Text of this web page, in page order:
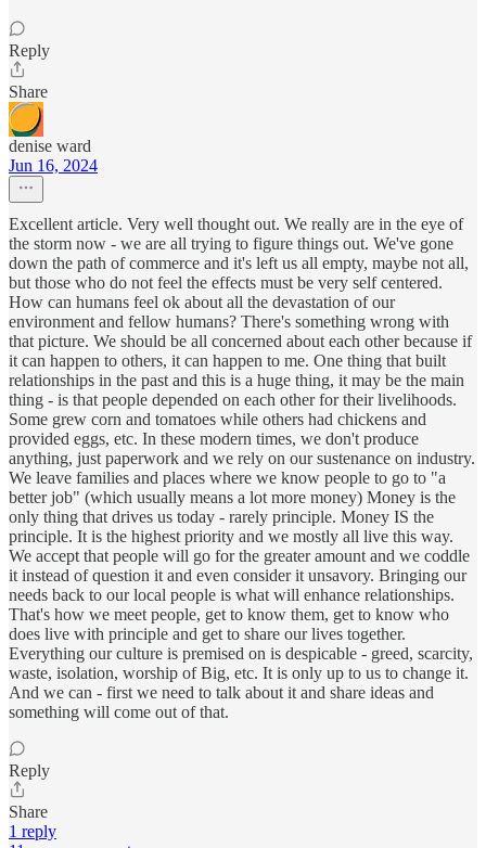
Reply
Share
denise ward
Jun 16, 2024
Excellent article. Very well thought out. We really are in the eye of
the storm now - we are all trying to figure things out. We've gone
down the path of commerce and it's left us all empty, maybe not all,
but those who do not feel the effects must be very self centered.
How can humans feel ok about all the devastation of our
environment and fellow humans? There's something wrong with
that picture. We should be all concerned about each other because if
it can happen to others, it can happen to me. One thing that built
relationships in the past and this is a huge thing, it may be the main
thing - is that people depended on each other for their livelihoods.
Some grew corn and tomatoes while others had chickens and
provided eggs, etc. In these modern times, we don't produce
anything, just paperwork and we rely on our sustenance on industry.
We leave families and places where we know people to go to "a
better job" (which usually means a lot more money) Money is the
only thing that drives us today - rarely principle. Money IS the
principle. It is the highest priority and we mostly all live this way.
We accept that people will go for the greater amount and we coddle
it instead of question it and even consider it unsavory. Bringing our
needs back to our local people is what will enhance relationships.
That's how we meet people, get to know them, get to know who
does live with principle and get to share our lives together.
Everything our culture is premised on is despicable - greed, scarcity,
waste, isolation, worship of Big, etc. It is only up to us to change it.
And we can - first we need to talk about it and share ideas and
something will come out of that.
Reply
Share
1 reply